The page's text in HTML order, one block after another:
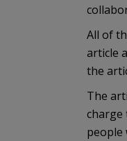
All of
article
the
The
charge
people